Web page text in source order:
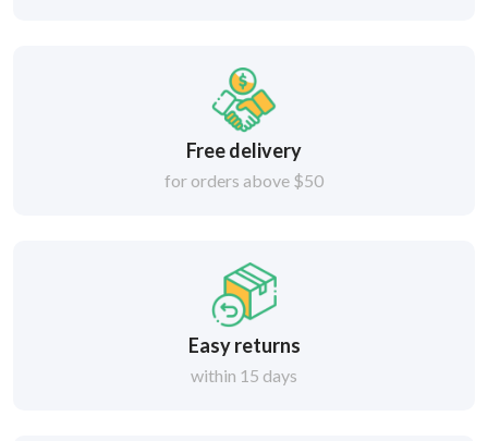
Free delivery
for orders above $50
Easy returns
within 15 days